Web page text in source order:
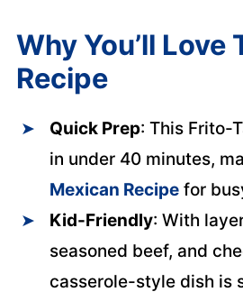
Why You’ll Love
Recipe
Quick Prep: This Frito-
in under 40 minutes,
Mexican Recipefor
Kid-Friendly: With
seasoned beef, and
casserole-style dish is